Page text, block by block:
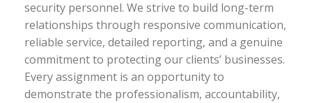
security personnel. We strive to build long-term
relationships through responsive communication,
reliable service, detailed reporting, and a genuine
commitment to protecting our clients’ businesses.
Every assignment is an opportunity to
demonstrate the professionalism, accountability,